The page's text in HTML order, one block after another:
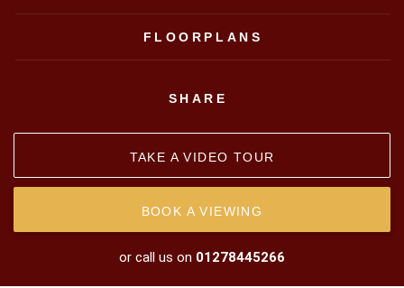
FLOORPLANS
SHARE
BOOK A VIEWING
TAKE A VIDEO TOUR
or call us on 01278445266